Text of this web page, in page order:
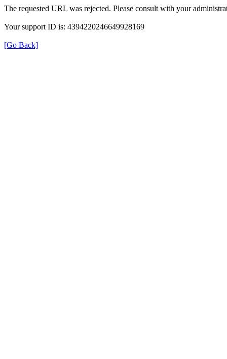
The requested URL was rejected. Please consult with your
Your support ID is: 4394220246649928169
[Go Back]